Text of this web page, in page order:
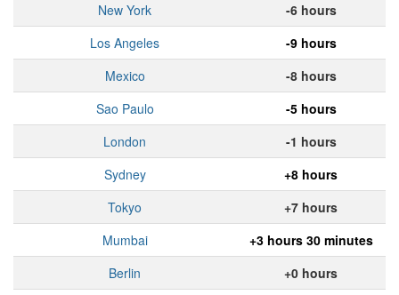
New York
-6 hours
Los Angeles
-9 hours
Mexico
-8 hours
Sao Paulo
-5 hours
London
-1 hours
Sydney
+8 hours
Tokyo
+7 hours
Mumbai
+3 hours 30 minutes
Berlin
+0 hours